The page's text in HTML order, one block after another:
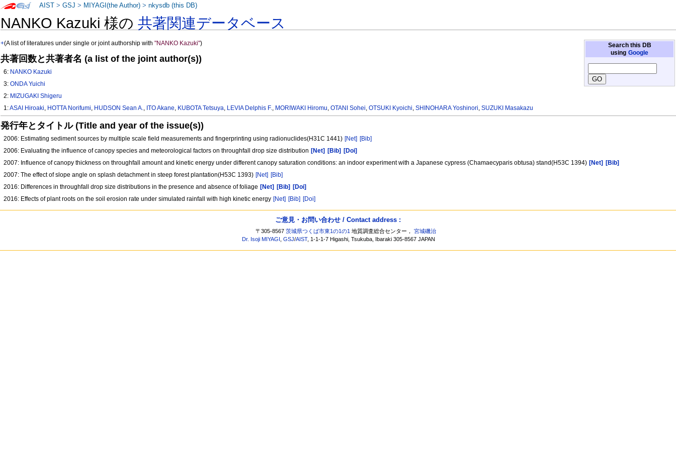
NANKO Kazuki 様の共著関連データベース
Search this DB
using Google
+(A list of literatures under single or joint authorship with"NANKO Kazuki")
共著回数と共著者名 (a list of the joint author(s))
6: NANKO Kazuki
3:ONDA Yuichi
2: MIZUGAKI Shigeru
1:ASAI Hiroaki, HOTTA Norifumi, HUDSON Sean A., ITO Akane, KUBOTA Tetsuya, LEVIA Delphis F., MORIWAKI Hiromu,OTANI Sohei,OTSUKI Kyoichi,SHINOHARA Yoshinori,SUZUKI Masakazu
発行年とタイトル (Title and year of the issue(s))
2006: Estimating sediment sources by multiple scale field measurements and fingerprinting using radionuclides(H31C 1441) [Net] [Bib]
2006: Evaluating the influence of canopy species and meteorological factors on throughfall drop size distribution [Net] [Bib]
[Doi]
2007: Influence of canopy thickness on throughfall amount and kinetic energy under different canopy saturation conditions: an indoor experiment with a Japanese cypress (Chamaecyparis obtusa) stand(H53C 1394) [Net]
[Bib]
2007: The effect of slope angle on splash detachment in steep forest plantation(H53C 1393) [Net] [Bib]
2016: Differences in throughfall drop size distributions in the presence and absence of foliage [Net] [Bib]
[Doi]
2016: Effects of plant roots on the soil erosion rate under simulated rainfall with high kinetic energy [Net] [Bib] [Doi]
AIST >GSJ > MIYAGI(the Author) >nkysdb (this DB)
ご意見・お問い合わせ / Contact address :
〒305-8567茨城県つくば市東1の1の1 地質調査総合センター，宮城磯治
Dr. Isoji MIYAGI
,GSJ/AIST, 1-1-1-7 Higashi, Tsukuba, Ibaraki 305-8567 JAPAN